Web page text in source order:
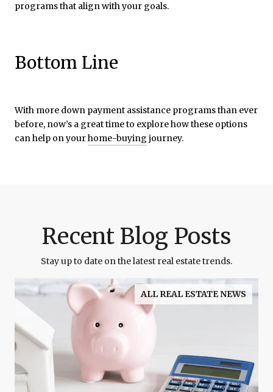
programs that align with your goals.
Bottom Line
With more down payment assistance programs than ever
before, now’s a great time to explore how these options
can help on yourhome-buying journey.
Recent Blog Posts
Stay up to date on the latest real estate trends.
ALL REAL ESTATE NEWS